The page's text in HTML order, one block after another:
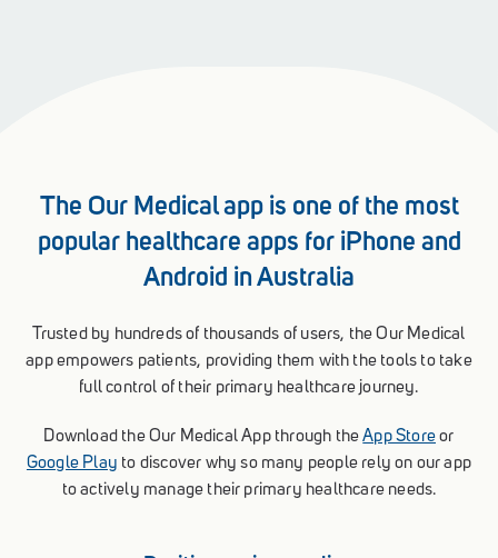
The Our Medical app is one of the most
popular healthcare apps for iPhone and
Android in Australia
Trusted by hundreds of thousands of users, the Our Medical
app empowers patients, providing them with the tools to take
full control of their primary healthcare journey.
Download the Our Medical App through theApp Storeor
Google Play to discover why so many people rely on our app
to actively manage their primary healthcare needs.